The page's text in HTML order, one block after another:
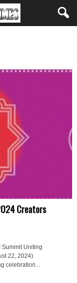
Creators
Uniting
22, 2024)
celebration...